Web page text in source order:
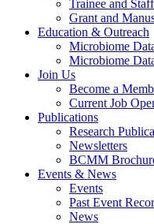
Trainee and
Grant and
Education & Outreach
Microbiome
Microbiome
Join Us
Become a
Current Job
Publications
Research
Newsletters
BCMM
Events & News
Events
Past Event
News